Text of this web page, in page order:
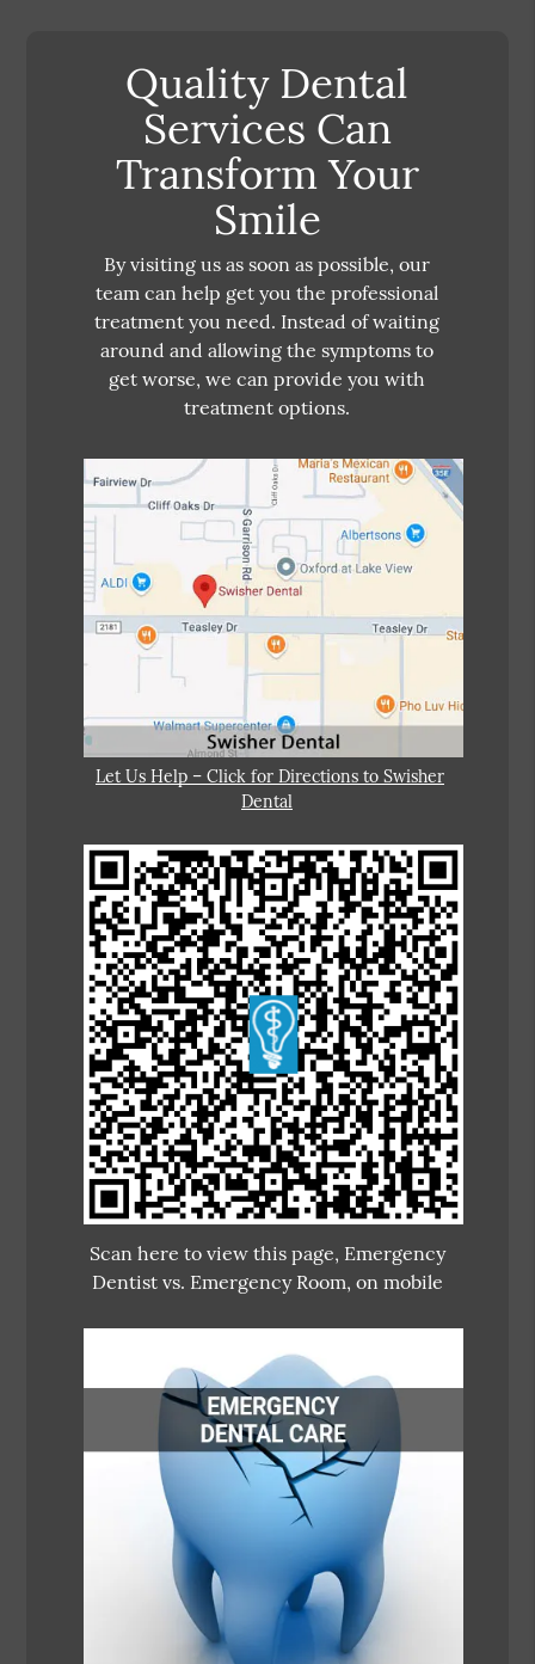
Quality Dental
Services Can
Transform Your
Smile
By visiting us as soon as possible, our
team can help get you the professional
treatment you need. Instead of waiting
around and allowing the symptoms to
get worse, we can provide you with
treatment options.
Let Us Help – Click for Directions to Swisher
Dental
Scan here to view this page, Emergency
Dentist vs. Emergency Room, on mobile